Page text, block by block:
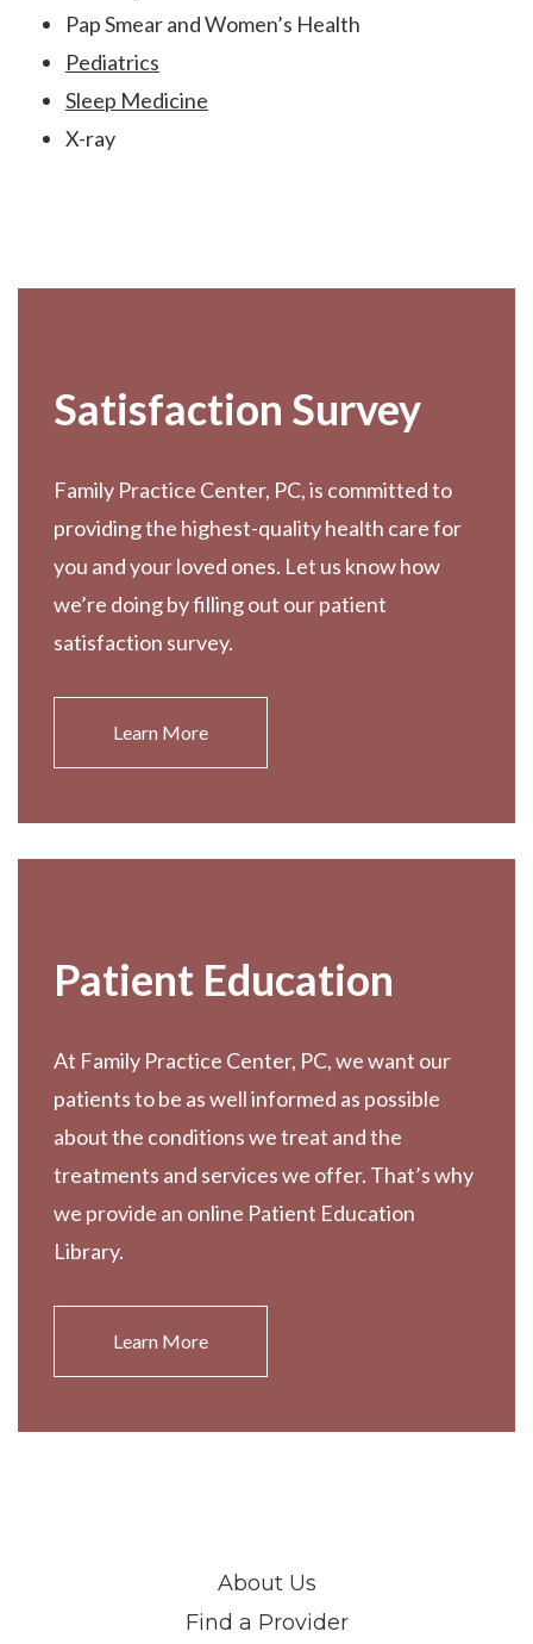
Pap Smear and Women’s Health
Pediatrics
Sleep Medicine
X-ray
Satisfaction Survey
Family Practice Center, PC, is committed to
providing the highest-quality health care for
you and your loved ones. Let us know how
we’re doing by filling out our patient
satisfaction survey.
Learn More
Patient Education
At Family Practice Center, PC, we want our
patients to be as well informed as possible
about the conditions we treat and the
treatments and services we offer. That’s why
we provide an online Patient Education
Library.
Learn More
About Us
Find a Provider